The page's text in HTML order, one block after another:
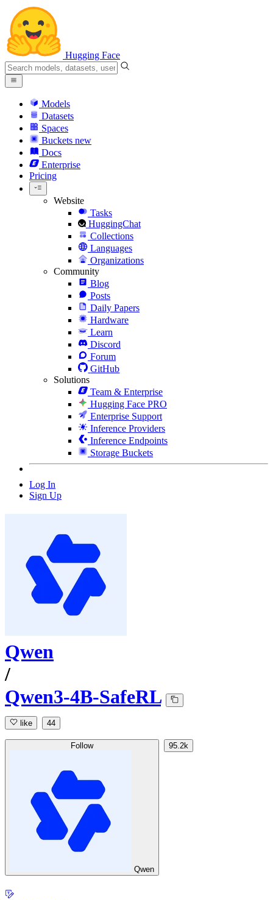
Hugging Face
Models
Datasets
Spaces
Buckets new
Docs
Enterprise
Pricing
Website
Tasks
HuggingChat
Collections
Languages
Organizations
Community
Blog
Posts
Daily Papers
Hardware
Learn
Discord
Forum
GitHub
Solutions
Team & Enterprise
Hugging Face PRO
Enterprise Support
Inference Providers
Inference Endpoints
Storage Buckets
Log In
Sign Up
Qwen
/
Qwen3-4B-SafeRL
like 44
Follow
Qwen
95.2k